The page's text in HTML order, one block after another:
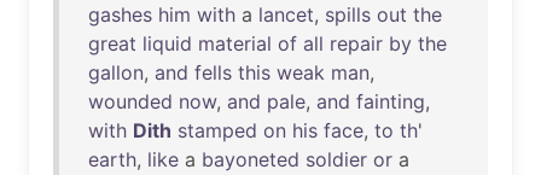
gashes him with a lancet, spills out the
great liquid material of all repair by the
gallon, and fells this weak man,
wounded now, and pale, and fainting,
with Dith stamped on his face, to th'
earth, like a bayoneted soldier or a